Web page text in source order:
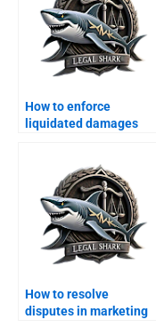
How to enforce
liquidated damages
How to resolve
disputes in marketing